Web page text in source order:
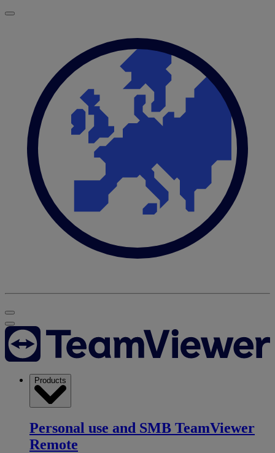
Products
Personal use and SMB TeamViewer
Remote